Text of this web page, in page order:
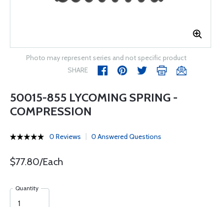
Photo may represent series and not specific product
SHARE
50015-855 LYCOMING SPRING -
COMPRESSION
0 Reviews 0 Answered Questions
$77.80/Each
Quantity